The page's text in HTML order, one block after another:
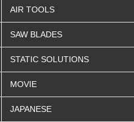
AIR TOOLS
SAW BLADES
STATIC SOLUTIONS
MOVIE
JAPANESE